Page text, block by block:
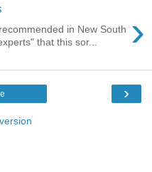
›
in New South
that this sor...
›